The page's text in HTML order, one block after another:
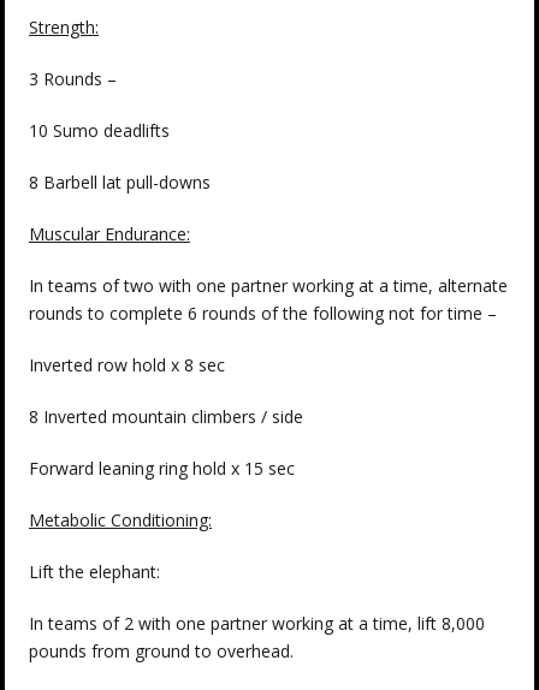
Strength:
3 Rounds –
10 Sumo deadlifts
8 Barbell lat pull-downs
Muscular Endurance:
In teams of two with one partner working at a time, alternate
rounds to complete 6 rounds of the following not for time –
Inverted row hold x 8 sec
8 Inverted mountain climbers / side
Forward leaning ring hold x 15 sec
Metabolic Conditioning:
Lift the elephant:
In teams of 2 with one partner working at a time, lift 8,000
pounds from ground to overhead.